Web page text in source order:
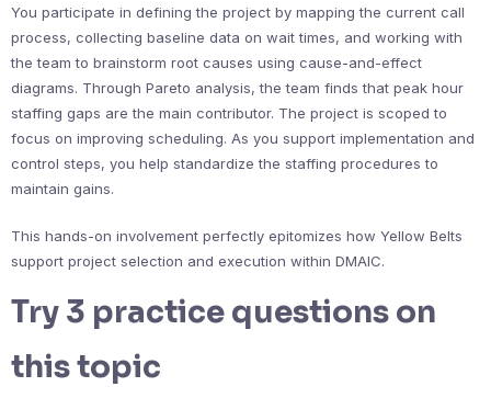
You participate in defining the project by mapping the current call
process, collecting baseline data on wait times, and working with
the team to brainstorm root causes using cause-and-effect
diagrams. Through Pareto analysis, the team finds that peak hour
staffing gaps are the main contributor. The project is scoped to
focus on improving scheduling. As you support implementation and
control steps, you help standardize the staffing procedures to
maintain gains.
This hands-on involvement perfectly epitomizes how Yellow Belts
support project selection and execution within DMAIC.
Try 3 practice questions on
this topic